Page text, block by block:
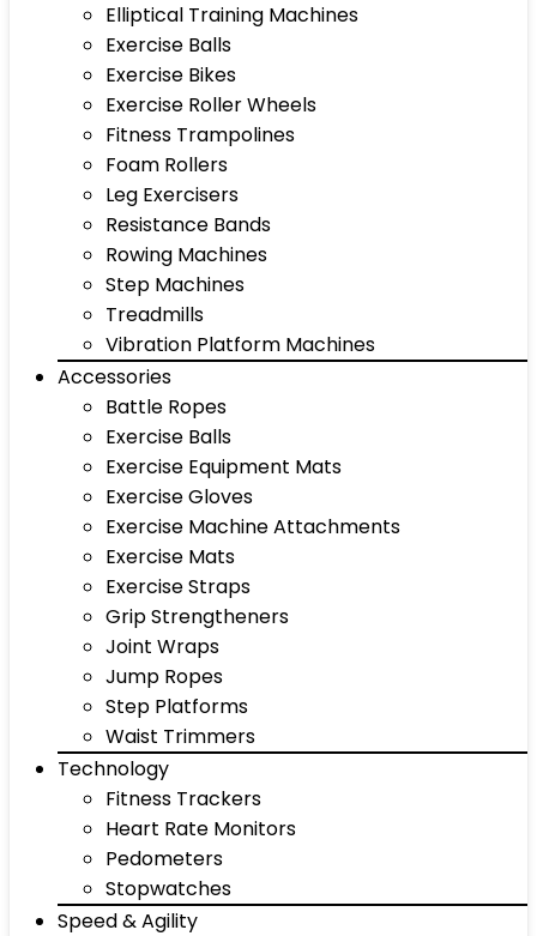
Elliptical Training Machines
Exercise Balls
Exercise Bikes
Exercise Roller Wheels
Fitness Trampolines
Foam Rollers
Leg Exercisers
Resistance Bands
Rowing Machines
Step Machines
Treadmills
Vibration Platform Machines
Accessories
Battle Ropes
Exercise Balls
Exercise Equipment Mats
Exercise Gloves
Exercise Machine Attachments
Exercise Mats
Exercise Straps
Grip Strengtheners
Joint Wraps
Jump Ropes
Step Platforms
Waist Trimmers
Technology
Fitness Trackers
Heart Rate Monitors
Pedometers
Stopwatches
Speed & Agility